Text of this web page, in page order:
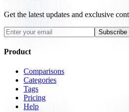
Get the latest updates and exclusive
Subscribe
Product
Comparisons
Categories
Tags
Pricing
Help